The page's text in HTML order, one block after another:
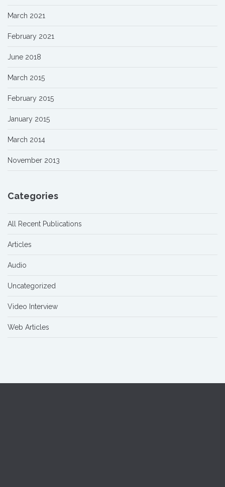
March 2021
February 2021
June 2018
March 2015
February 2015
January 2015
March 2014
November 2013
Categories
All Recent Publications
Articles
Audio
Uncategorized
Video Interview
Web Articles